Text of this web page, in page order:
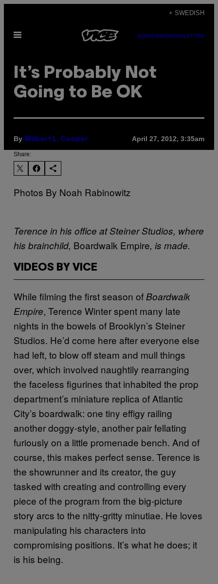
content
+ SWEDISH
Open
SUBSCRIBENEWSLETTER
It’s Probably Not
Going to Be OK
By Wilbert L. Cooper April 27, 2012, 3:35am
Share:
Photos By Noah Rabinowitz
Terence in his office at Steiner Studios, where
his brainchild, Boardwalk Empire, is made.
VIDEOS BY VICE
While filming the first season of Boardwalk
Empire, Terence Winter spent many late
nights in the bowels of Brooklyn’s Steiner
Studios. He’d come here after everyone else
had left, to blow off steam and mull things
over, which involved naughtily rearranging
the faceless figurines that inhabited the prop
department’s miniature replica of Atlantic
City’s boardwalk: one tiny effigy railing
another doggy-style, another pair fellating
furiously on a little promenade bench. And of
course, this makes perfect sense. Terence is
the showrunner and its creator, the guy
tasked with creating and controlling every
piece of the program from the big-picture
story arcs to the nitty-gritty minutiae. He loves
manipulating his characters into
compromising positions. It’s what he does; it
is his being.